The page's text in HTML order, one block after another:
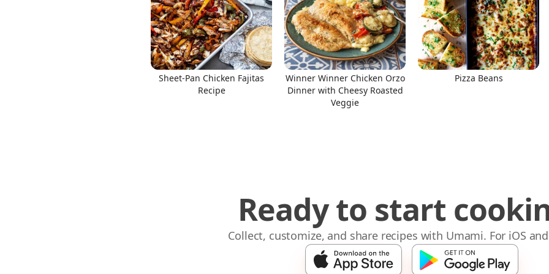
Sheet-Pan Chicken Fajitas
Recipe
Winner Winner Chicken Orzo
Dinner with Cheesy Roasted
Veggie
Pizza Beans
Ready to start
Collect, customize, and share recipes with Umami. For iOS